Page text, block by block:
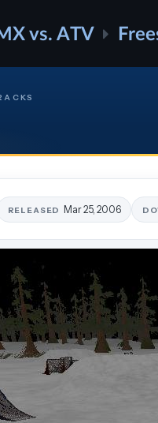
vs. ATV
RELEASED Mar 25, 2006